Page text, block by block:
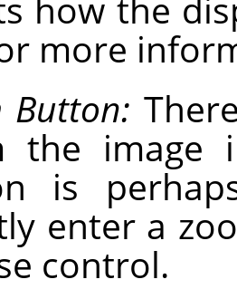
more
Button:
the
is
enter a
control.